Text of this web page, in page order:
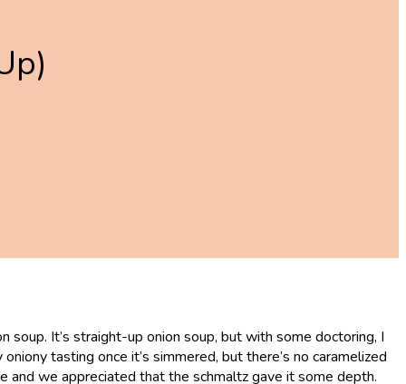
soup. It’s straight-up onion soup, but with some doctoring, I
tasting once it’s simmered, but there’s no caramelized
and we appreciated that the schmaltz gave it some depth.